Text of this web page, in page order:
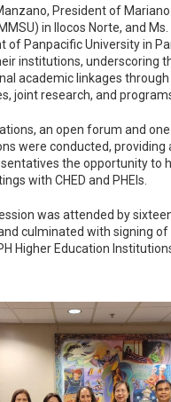
President of
in Ilocos Norte, and Ms.
of Panpacific University in
institutions, underscoring
academic linkages
joint research, and
an open forum and
were conducted, providing
the opportunity to
with CHED and PHEIs.
was attended by
culminated with signing of
Higher Education